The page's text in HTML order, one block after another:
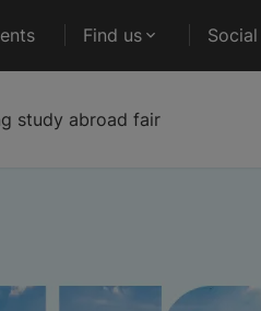
Find us Social
study abroad fair